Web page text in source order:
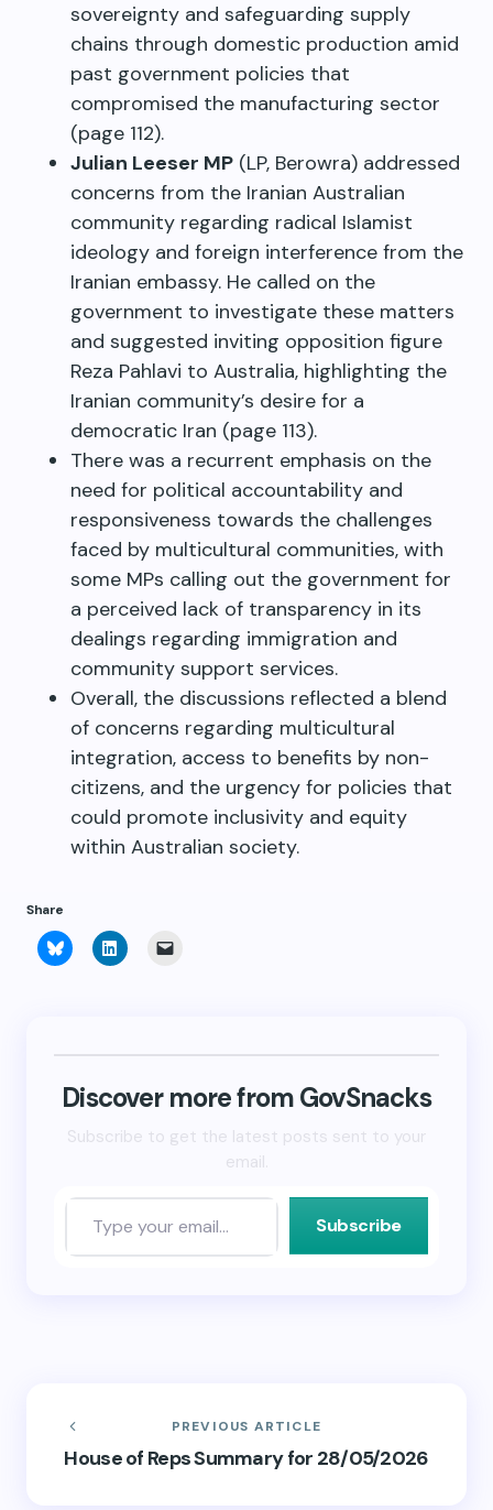
sovereignty and safeguarding supply
chains through domestic production amid
past government policies that
compromised the manufacturing sector
(page 112).
Julian Leeser MP (LP, Berowra) addressed
concerns from the Iranian Australian
community regarding radical Islamist
ideology and foreign interference from the
Iranian embassy. He called on the
government to investigate these matters
and suggested inviting opposition figure
Reza Pahlavi to Australia, highlighting the
Iranian community’s desire for a
democratic Iran (page 113).
There was a recurrent emphasis on the
need for political accountability and
responsiveness towards the challenges
faced by multicultural communities, with
some MPs calling out the government for
a perceived lack of transparency in its
dealings regarding immigration and
community support services.
Overall, the discussions reflected a blend
of concerns regarding multicultural
integration, access to benefits by non-
citizens, and the urgency for policies that
could promote inclusivity and equity
within Australian society.
Share
Click
to
window)
Click
to
window)(Opens
new
window)
Discover more from GovSnacks
Subscribe to get the latest posts sent to your
email.
Subscribe
PREVIOUS ARTICLE
House of Reps Summary for 28/05/2026